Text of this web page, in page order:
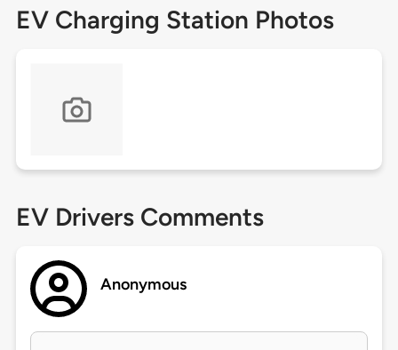
EV Charging Station Photos
EV Drivers Comments
Anonymous